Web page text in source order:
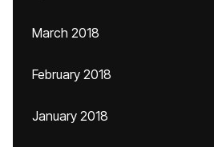
March 2018
February 2018
January 2018